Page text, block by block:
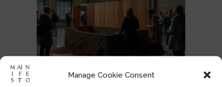
Manage Cookie Consent